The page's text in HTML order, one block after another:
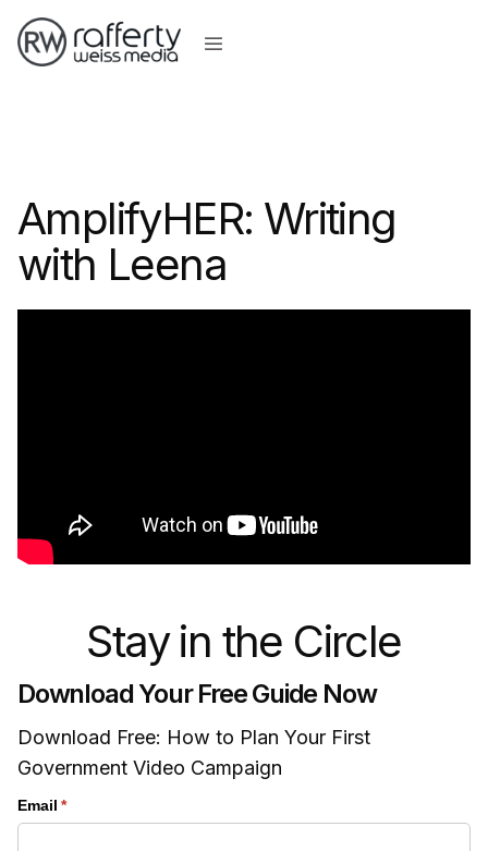
AmplifyHER: Writing
with Leena
Stay in the Circle
Download Your Free Guide Now
Download Free: How to Plan Your First
Government Video Campaign
Email *
(required)